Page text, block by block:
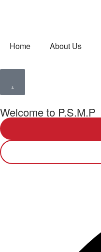
Home About Us
Welcome to P.S.M.P